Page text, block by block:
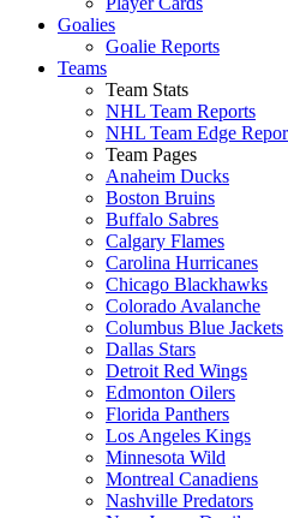
Goalies
Goalie Reports
Teams
Team Stats
NHL Team Reports
NHL Team Edge
Team Pages
Anaheim Ducks
Boston Bruins
Buffalo Sabres
Calgary Flames
Carolina Hurricanes
Chicago Blackhawks
Colorado Avalanche
Columbus Blue Jackets
Dallas Stars
Detroit Red Wings
Edmonton Oilers
Florida Panthers
Los Angeles Kings
Minnesota Wild
Montreal Canadiens
Nashville Predators